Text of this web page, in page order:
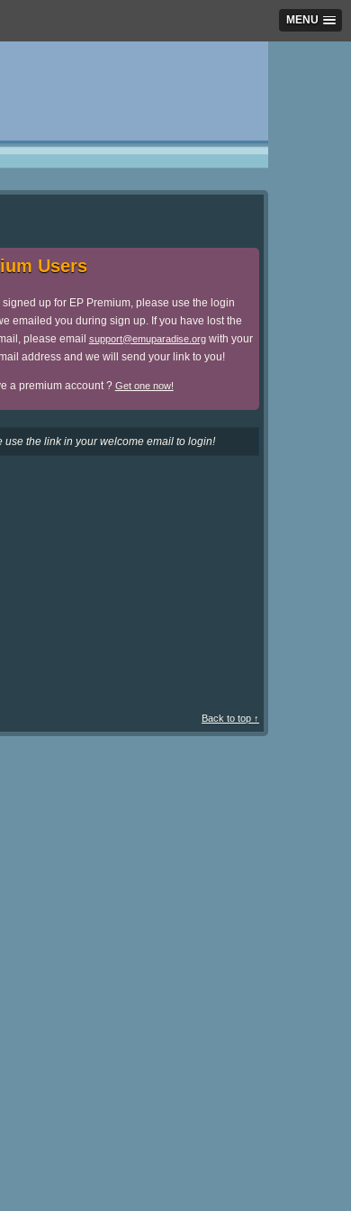
MENU
Users
signed up for EP Premium, please use the login
emailed you during sign up. If you have lost the
please email support@emuparadise.orgwith your
address and we will send your link to you!
a premium account ? Get one now!
use the link in your welcome email to login!
Back to top ↑